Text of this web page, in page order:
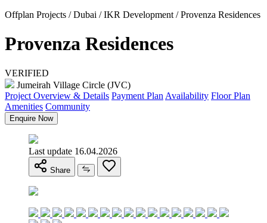
Offplan Projects / Dubai / IKR Development / Provenza Residences
Provenza Residences
VERIFIED
Jumeirah Village Circle (JVC)
Project Overview & Details Payment Plan Availability Floor Plan
Amenities Community
Enquire Now
Last update 16.04.2026
Share